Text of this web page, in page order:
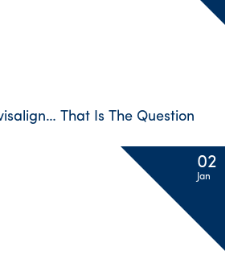
That Is The Question
02
Jan